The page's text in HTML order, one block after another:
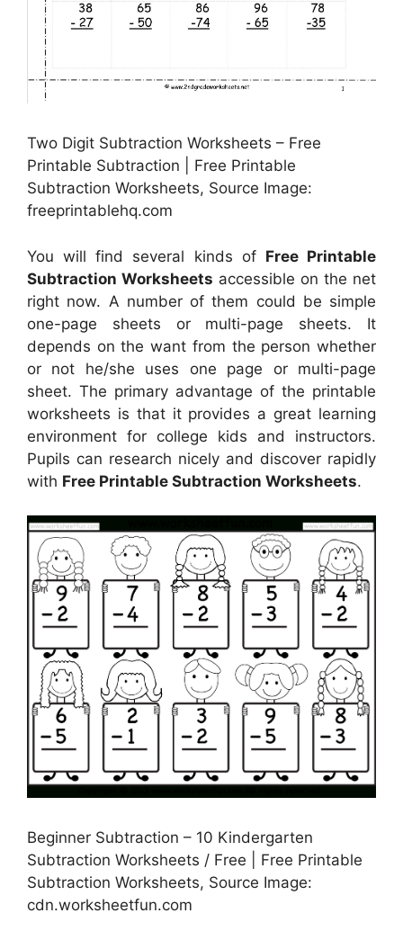
Two Digit Subtraction Worksheets – Free
Printable Subtraction | Free Printable
Subtraction Worksheets, Source Image:
freeprintablehq.com
You will find several kinds of Free Printable
Subtraction Worksheets accessible on the net
right now. A number of them could be simple
one-page sheets or multi-page sheets. It
depends on the want from the person whether
or not he/she uses one page or multi-page
sheet. The primary advantage of the printable
worksheets is that it provides a great learning
environment for college kids and instructors.
Pupils can research nicely and discover rapidly
with Free Printable Subtraction Worksheets.
Beginner Subtraction – 10 Kindergarten
Subtraction Worksheets / Free | Free Printable
Subtraction Worksheets, Source Image:
cdn.worksheetfun.com